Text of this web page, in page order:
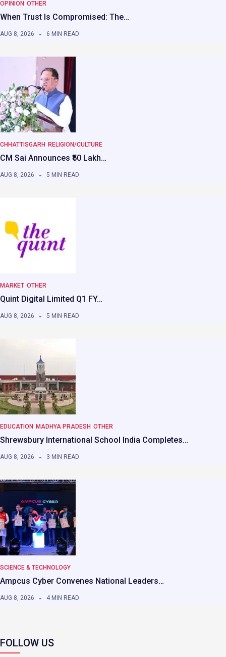
OPINION OTHER
When Trust Is Compromised: The…
AUG 8, 2026 6 MIN READ
CHHATTISGARH RELIGION/CULTURE
CM Sai Announces ₹50 Lakh…
AUG 8, 2026 5 MIN READ
MARKET OTHER
Quint Digital Limited Q1 FY…
AUG 8, 2026 5 MIN READ
EDUCATION MADHYA PRADESH OTHER
Shrewsbury International School India Completes…
AUG 8, 2026 3 MIN READ
SCIENCE & TECHNOLOGY
Ampcus Cyber Convenes National Leaders…
AUG 8, 2026 4 MIN READ
FOLLOW US